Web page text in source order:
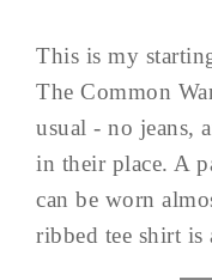
This is my
The Common
usual - no jeans,
in their place. A
can be worn
ribbed tee shirt is